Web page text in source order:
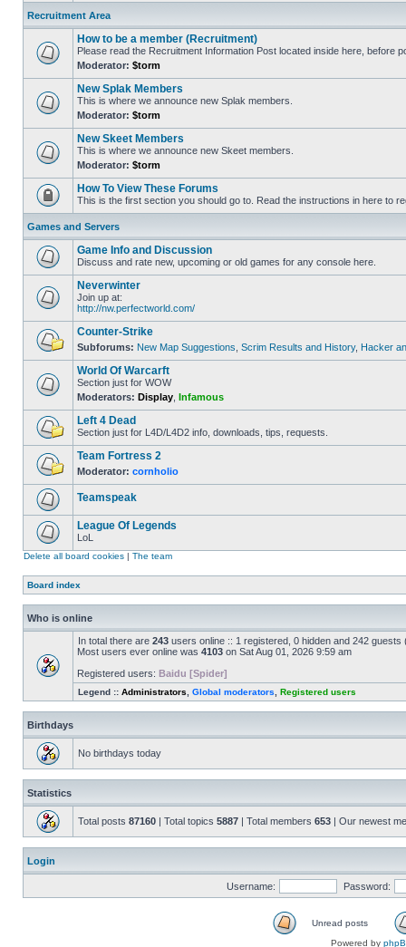
Recruitment Area
How to be a member (Recruitment)
Please read the Recruitment Information Post located inside here, before
Moderator: $torm
New Splak Members
This is where we announce new Splak members.
Moderator: $torm
New Skeet Members
This is where we announce new Skeet members.
Moderator: $torm
How To View These Forums
This is the first section you should go to. Read the instructions in here to
Games and Servers
Game Info and Discussion
Discuss and rate new, upcoming or old games for any console here.
Neverwinter
Join up at:
http://nw.perfectworld.com/
Counter-Strike
Subforums: New Map Suggestions Scrim Results and History, Hacker
World Of Warcarft
Section just for WOW
Moderators: Display Infamous
Left 4 Dead
Section just for L4D/L4D2 info, downloads, tips, requests.
Team Fortress 2
Moderator: cornholio
Teamspeak
League Of Legends
LoL
Delete all board cookies | The team
Board index
Who is online
In total there are 243 users online :: 1 registered, 0 hidden and 242
Most users ever online was 4103 on Sat Aug 01, 2026 9:59 am
Registered users: Baidu [Spider]
Legend :: Administrators Global moderators Registered users
Birthdays
No birthdays today
Statistics
Total posts 87160 | Total topics 5887 | Total members 653 | Our newest
Login
Username: Password:
Unread posts
Powered by